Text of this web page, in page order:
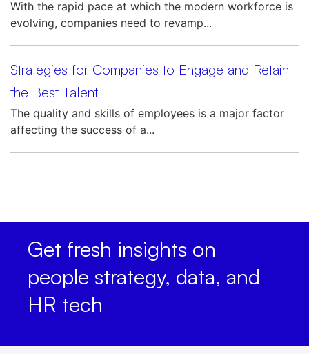
With the rapid pace at which the modern workforce is
evolving, companies need to revamp...
Strategies for Companies to Engage and Retain
the Best Talent
The quality and skills of employees is a major factor
affecting the success of a...
Get fresh insights on
people strategy, data, and
HR tech